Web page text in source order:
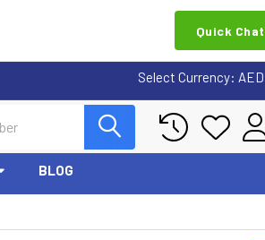
Quick Chat
Select Currency: AED
BLOG